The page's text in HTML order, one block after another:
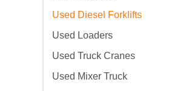
Used Diesel Forklifts
Used Loaders
Used Truck Cranes
Used Mixer Truck